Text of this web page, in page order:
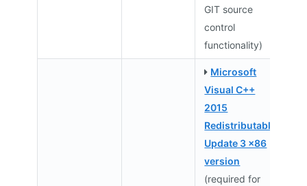
GIT source
control
functionality)
Microsoft
Visual C++
2015
Redistributable
Update 3 x86
version
(required for